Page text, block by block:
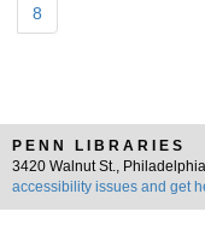
8
PENN LIBRARIES
3420 Walnut St.,
accessibility issues and get